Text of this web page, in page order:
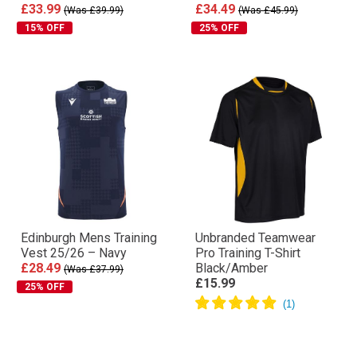
£33.99 (Was £39.99)
15% OFF
£34.49 (Was £45.99)
25% OFF
Edinburgh Mens Training
Vest 25/26 – Navy
£28.49 (Was £37.99)
25% OFF
Unbranded Teamwear
Pro Training T-Shirt
Black/Amber
£15.99